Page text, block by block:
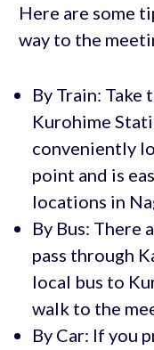
Here are some
way to the
By Train: Take
Kurohime
conveniently
point and is
locations in
By Bus: There
pass through
local bus to
walk to the
By Car: If you